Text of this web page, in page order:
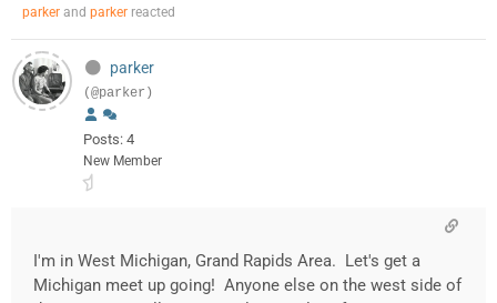
parker and parker reacted
parker
(@parker)
Posts: 4
New Member
I'm in West Michigan, Grand Rapids Area. Let's get a
Michigan meet up going! Anyone else on the west side of